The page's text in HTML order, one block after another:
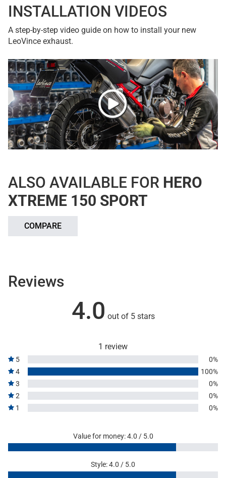
INSTALLATION VIDEOS
A step-by-step video guide on how to install your new
LeoVince exhaust.
ALSO AVAILABLE FOR HERO
XTREME 150 SPORT
COMPARE
Reviews
4.0 out of 5 stars
1 review
5
0%
4
100%
3
0%
2
0%
1
0%
Value for money: 4.0 / 5.0
Style: 4.0 / 5.0